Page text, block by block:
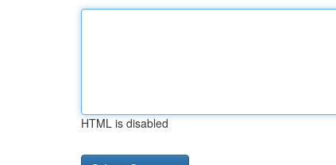
HTML is disabled